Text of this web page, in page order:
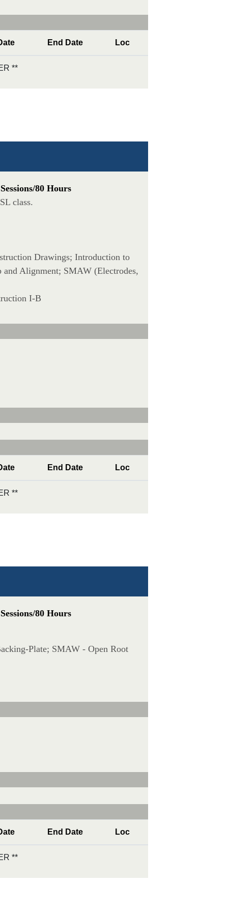
End Date Loc
**
80 Hours
class.
Drawings; Introduction to
Alignment; SMAW (Electrodes,
I-B
End Date Loc
**
80 Hours
Plate; SMAW - Open Root
End Date Loc
**